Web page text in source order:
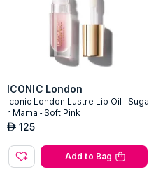
ICONIC London
Iconic London Lustre Lip Oil - Suga
r Mama - Soft Pink
AED 125
Add to Bag